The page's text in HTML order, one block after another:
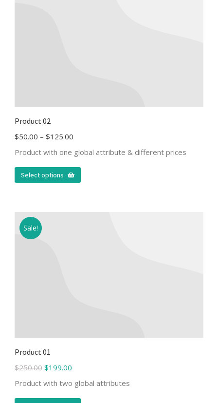
Product 02
$50.00 – $125.00
Product with one global attribute & different prices
Select options
Sale!
Product 01
$250.00 $199.00
Product with two global attributes